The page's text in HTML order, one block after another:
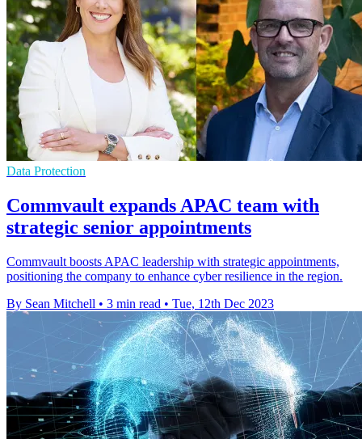
Data Protection
Commvault expands APAC team with
strategic senior appointments
Commvault boosts APAC leadership with strategic appointments,
positioning the company to enhance cyber resilience in the region.
By Sean Mitchell • 3 min read • Tue, 12th Dec 2023